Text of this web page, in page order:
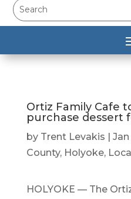
Ortiz Family Cafe
purchase dessert
by Trent Levakis
County, Holyoke,
HOLYOKE — The